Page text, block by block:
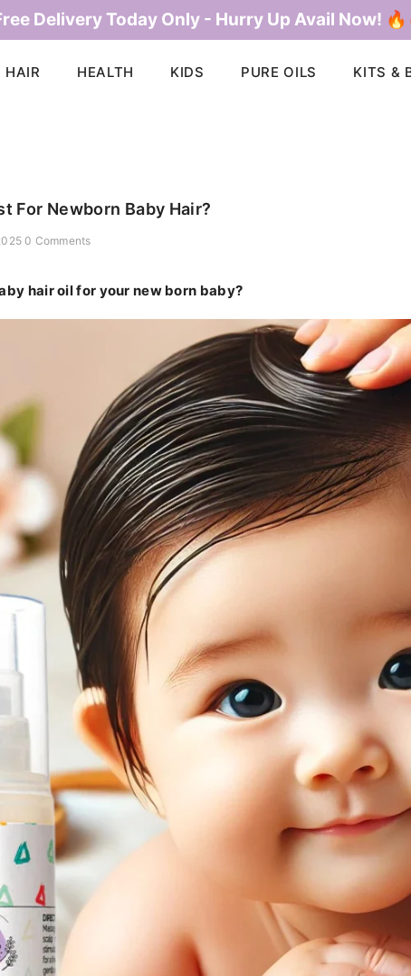
Delivery Today Only - Hurry Up Avail Now!
HAIR HEALTH KIDS PURE OILS KITS &
For Newborn Baby Hair?
0 Comments
hair oil for your new born baby?